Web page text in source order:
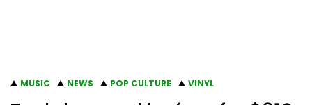
MUSIC NEWS POP CULTURE VINYL